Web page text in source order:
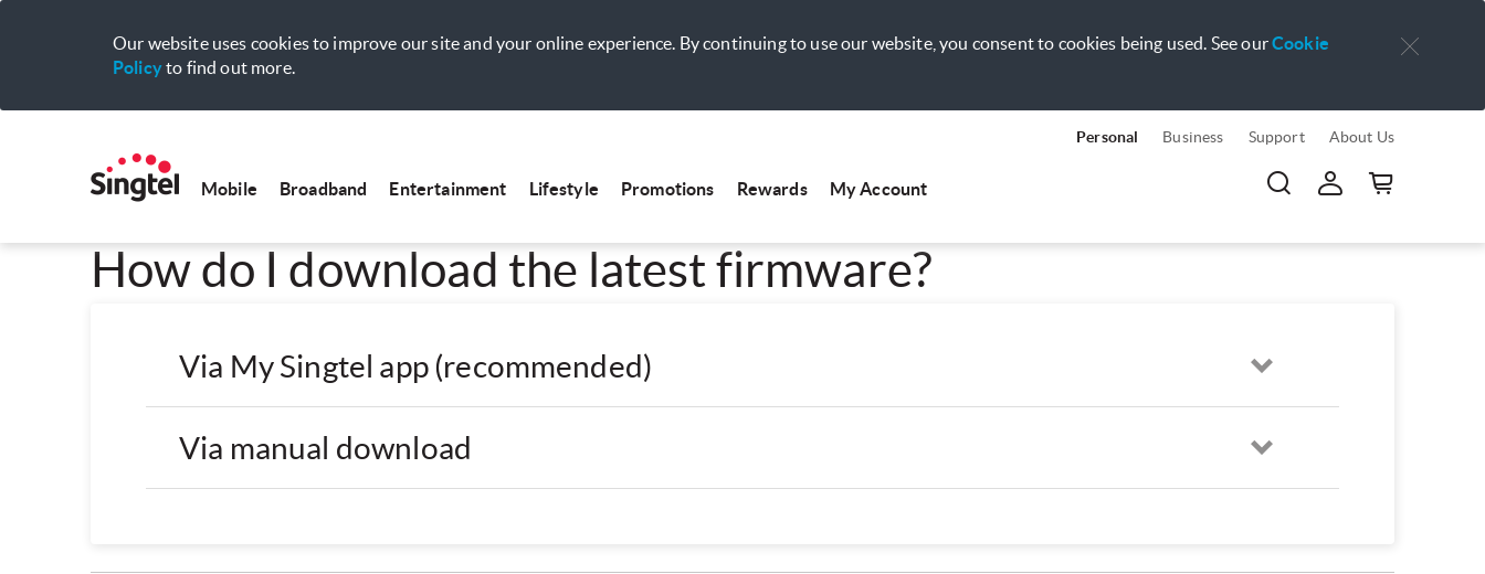
Our website uses cookies to improve our site and your online experience. By continuing to use our website, you consent to cookies being used. See ourCookie
Policyto find out more.
Personal Business Support About Us
Mobile Broadband Entertainment Lifestyle Promotions Rewards My Account
How do I download the latest firmware?
Via My Singtel app (recommended)
Via manual download